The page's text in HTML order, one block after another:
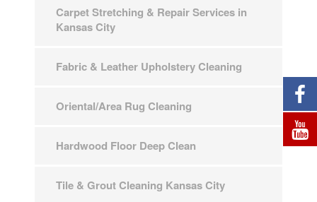
Carpet Stretching & Repair Services in
Kansas City
Fabric & Leather Upholstery Cleaning
Oriental/Area Rug Cleaning
Hardwood Floor Deep Clean
Tile & Grout Cleaning Kansas City